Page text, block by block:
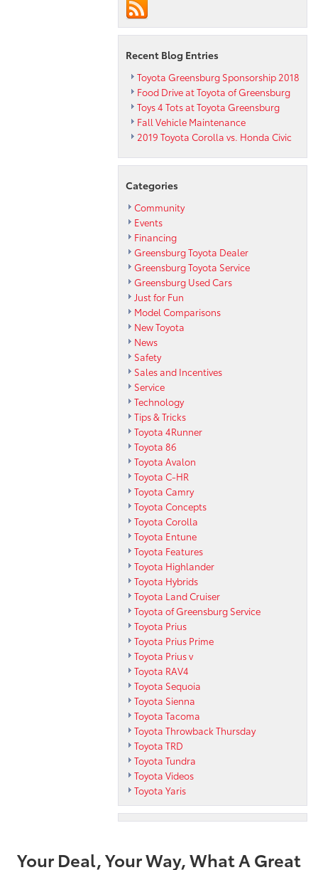
Recent Blog Entries
Toyota Greensburg Sponsorship 2018
Food Drive at Toyota of Greensburg
Toys 4 Tots at Toyota Greensburg
Fall Vehicle Maintenance
2019 Toyota Corolla vs. Honda Civic
Categories
Community
Events
Financing
Greensburg Toyota Dealer
Greensburg Toyota Service
Greensburg Used Cars
Just for Fun
Model Comparisons
New Toyota
News
Safety
Sales and Incentives
Service
Technology
Tips & Tricks
Toyota 4Runner
Toyota 86
Toyota Avalon
Toyota C-HR
Toyota Camry
Toyota Concepts
Toyota Corolla
Toyota Entune
Toyota Features
Toyota Highlander
Toyota Hybrids
Toyota Land Cruiser
Toyota of Greensburg Service
Toyota Prius
Toyota Prius Prime
Toyota Prius v
Toyota RAV4
Toyota Sequoia
Toyota Sienna
Toyota Tacoma
Toyota Throwback Thursday
Toyota TRD
Toyota Tundra
Toyota Videos
Toyota Yaris
Your Deal, Your Way, What A Great